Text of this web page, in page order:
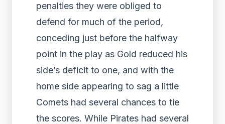
penalties they were obliged to
defend for much of the period,
conceding just before the halfway
point in the play as Gold reduced his
side’s deficit to one, and with the
home side appearing to sag a little
Comets had several chances to tie
the scores. While Pirates had several